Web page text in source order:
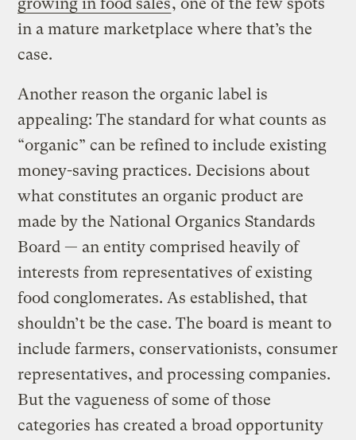
in a mature marketplace where that’s the
case.
Another reason the organic label is
appealing: The standard for what counts as
“organic” can be refined to include existing
money-saving practices. Decisions about
what constitutes an organic product are
made by the National Organics Standards
Board — an entity comprised heavily of
interests from representatives of existing
food conglomerates. As established, that
shouldn’t be the case. The board is meant to
include farmers, conservationists, consumer
representatives, and processing companies.
But the vagueness of some of those
categories has created a broad opportunity